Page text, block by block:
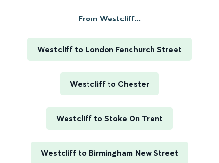
From Westcliff...
Westcliff to London Fenchurch Street
Westcliff to Chester
Westcliff to Stoke On Trent
Westcliff to Birmingham New Street